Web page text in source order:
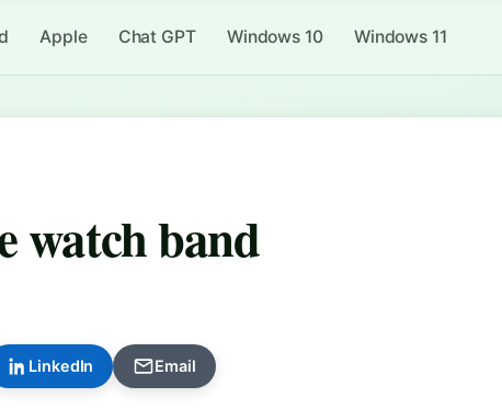
Apple Chat GPT Windows 10 Windows 11
watch band
LinkedIn Email